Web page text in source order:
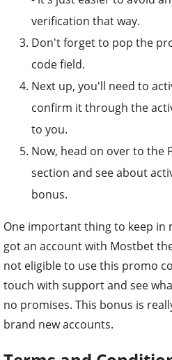
verification that way.
Don't forget to pop the
code field.
Next up, you'll need to
confirm it through the
to you.
Now, head on over to the
section and see about
bonus.
One important thing to keep in
got an account with Mostbet
not eligible to use this promo
touch with support and see
no promises. This bonus is
brand new accounts.